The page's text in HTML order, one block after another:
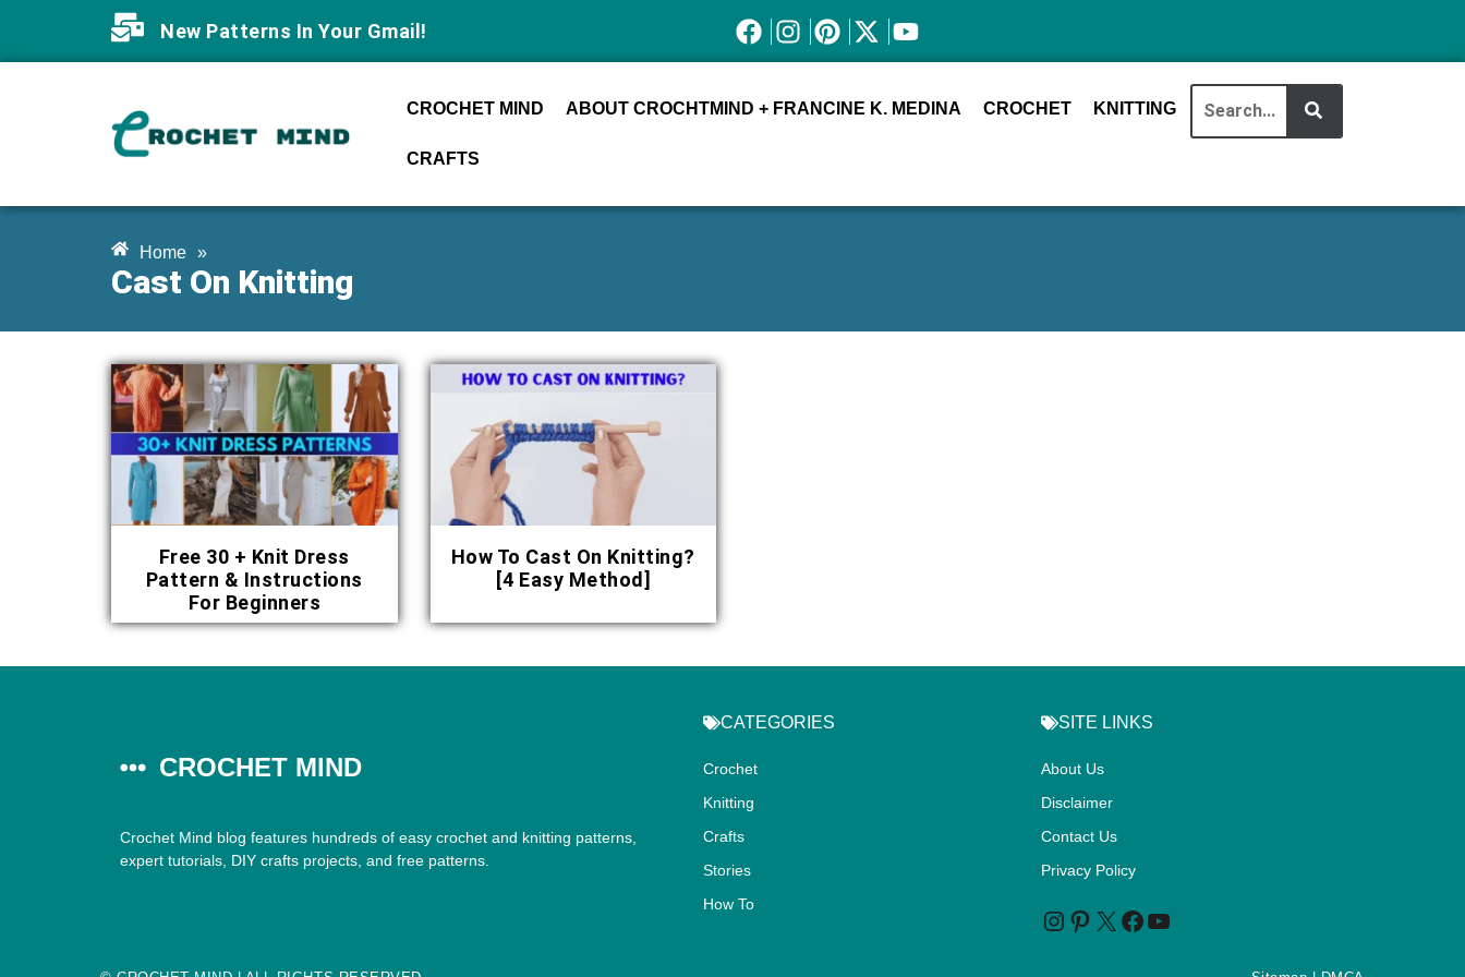
New Patterns In Your Gmail!
CROCHET MIND ABOUT CROCHTMIND + FRANCINE K. MEDINA CROCHET KNITTING
CRAFTS
Home »
Cast On Knitting
Free 30 + Knit Dress
Pattern & Instructions
For Beginners
How To Cast On Knitting?
[4 Easy Method]
CROCHET MIND
Crochet Mind blog features hundreds of easy crochet and knitting patterns,
expert tutorials, DIY crafts projects, and free patterns.
CATEGORIES
Crochet
Knitting
Crafts
Stories
How To
SITE LINKS
About Us
Disclaimer
Contact Us
Privacy Policy